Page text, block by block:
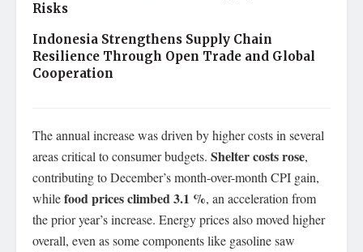
Risks
Indonesia Strengthens Supply Chain
Resilience Through Open Trade and Global
Cooperation
The annual increase was driven by higher costs in several
areas critical to consumer budgets. Shelter costs rose,
contributing to December’s month-over-month CPI gain,
whilefood prices climbed 3.1 %, an acceleration from
the prior year’s increase. Energy prices also moved higher
overall, even as some components like gasoline saw